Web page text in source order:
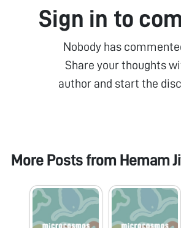
Sign in to
Nobody has
Share your thoughts
author and start the
More Posts from Hemam